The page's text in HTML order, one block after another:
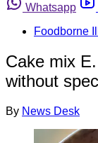
Whatsapp
Foodborne
Cake mix
without
By News Desk